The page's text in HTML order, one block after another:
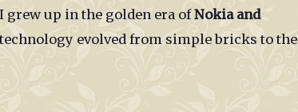
grew up in the golden era ofNokia and
evolved from simple bricks to the